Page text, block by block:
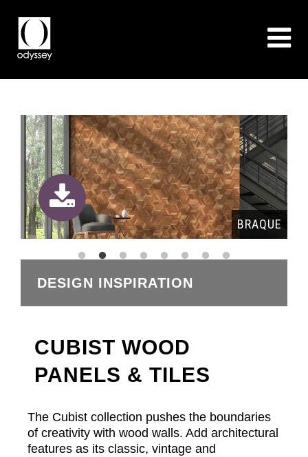
BRAQUE
DESIGN INSPIRATION
CUBIST WOOD
PANELS & TILES
The Cubist collection pushes the boundaries
of creativity with wood walls. Add architectural
features as its classic, vintage and